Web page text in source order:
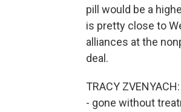
pill would be a
is pretty close to
alliances at the
deal.
TRACY
- gone without